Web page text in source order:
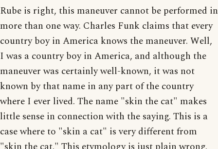
Rube is right, this maneuver cannot be performed in
more than one way. Charles Funk claims that every
country boy in America knows the maneuver. Well,
I was a country boy in America, and although the
maneuver was certainly well-known, it was not
known by that name in any part of the country
where I ever lived. The name "skin the cat" makes
little sense in connection with the saying. This is a
case where to "skin a cat" is very different from